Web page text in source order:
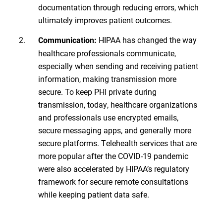
documentation through reducing errors, which
ultimately improves patient outcomes.
Communication: HIPAA has changed the way
healthcare professionals communicate,
especially when sending and receiving patient
information, making transmission more
secure. To keep PHI private during
transmission, today, healthcare organizations
and professionals use encrypted emails,
secure messaging apps, and generally more
secure platforms. Telehealth services that are
more popular after the COVID-19 pandemic
were also accelerated by HIPAA’s regulatory
framework for secure remote consultations
while keeping patient data safe.